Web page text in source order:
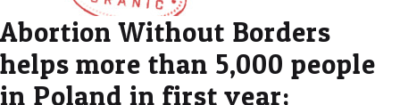
Abortion Without Borders
helps more than 5,000 people
in Poland in first year;